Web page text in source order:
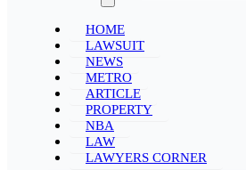
HOME
LAWSUIT
NEWS
METRO
ARTICLE
PROPERTY
NBA
LAW
LAWYERS CORNER